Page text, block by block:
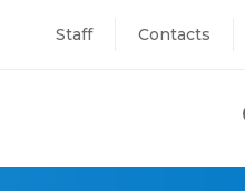
Staff Contacts